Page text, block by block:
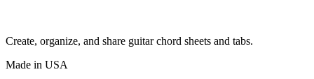
Create, organize, and share guitar chord sheets and tabs.
Made in USA